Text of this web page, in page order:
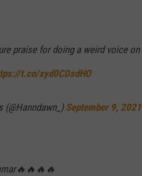
praise for doing a weird voice on
t.co/xyd0CDsdHO
September 9, 2021